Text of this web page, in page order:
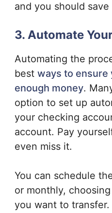
and you should save
3. Automate
Automating the
best ways to ensure
enough money.
option to set up
your checking
account. Pay
even miss it.
You can schedule
or monthly,
you want to